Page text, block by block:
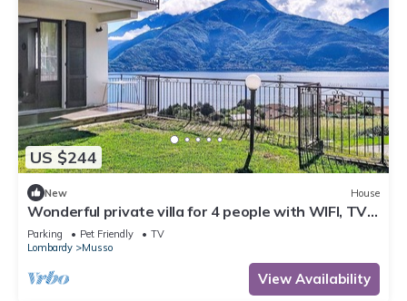
US $244
New House
Wonderful private villa for 4 people with WIFI, TV,
patio, pets allowed and panoramic view
Parking Pet Friendly
TV
Lombardy
Musso
View Availability